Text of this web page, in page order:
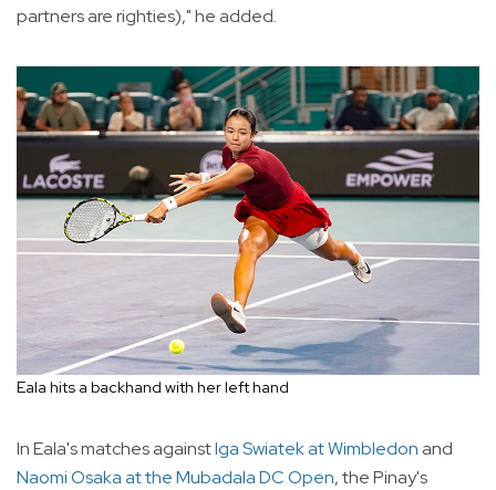
partners are righties)," he added.
Eala hits a backhand with her left hand
In Eala's matches againstIga Swiatek at Wimbledon and
Naomi Osaka at the Mubadala DC Open, the Pinay's